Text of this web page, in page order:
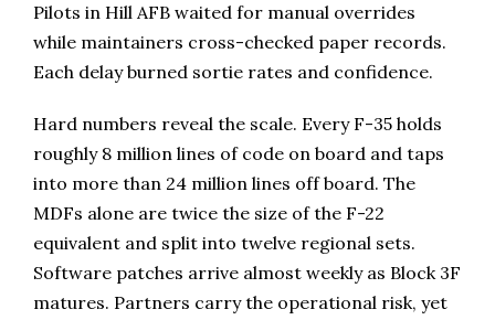
Pilots in Hill AFB waited for manual overrides
while maintainers cross-checked paper records.
Each delay burned sortie rates and confidence.
Hard numbers reveal the scale. Every F-35 holds
roughly 8 million lines of code on board and taps
into more than 24 million lines off board. The
MDFs alone are twice the size of the F-22
equivalent and split into twelve regional sets.
Software patches arrive almost weekly as Block 3F
matures. Partners carry the operational risk, yet